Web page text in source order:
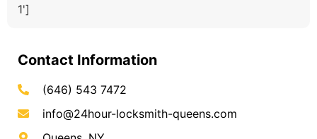
1']
Contact Information
(646) 543 7472
info@24hour-locksmith-queens.com